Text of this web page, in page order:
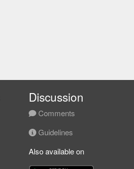
Discussion
Comments
Guidelines
Also available on